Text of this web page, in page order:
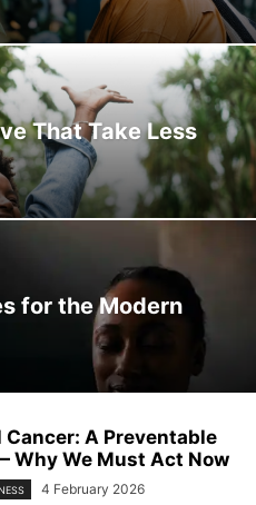
That Take Less
for the Modern
Cancer: A Preventable
Why We Must Act Now
4 February 2026